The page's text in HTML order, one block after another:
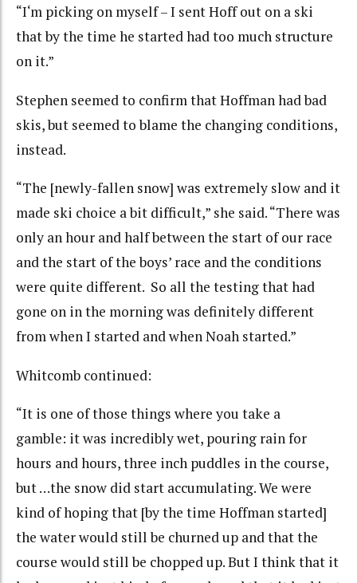
“I‘m picking on myself – I sent Hoff out on a ski
that by the time he started had too much structure
on it.”
Stephen seemed to confirm that Hoffman had bad
skis, but seemed to blame the changing conditions,
instead.
“The [newly-fallen snow] was extremely slow and it
made ski choice a bit difficult,” she said. “There was
only an hour and half between the start of our race
and the start of the boys’ race and the conditions
were quite different. So all the testing that had
gone on in the morning was definitely different
from when I started and when Noah started.”
Whitcomb continued:
“It is one of those things where you take a
gamble: it was incredibly wet, pouring rain for
hours and hours, three inch puddles in the course,
but …the snow did start accumulating. We were
kind of hoping that [by the time Hoffman started]
the water would still be churned up and that the
course would still be chopped up. But I think that it